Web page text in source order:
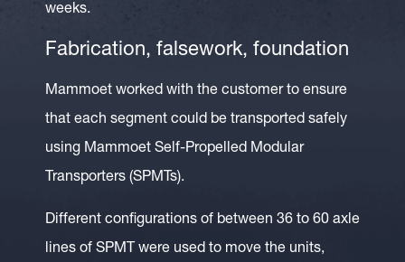
weeks.
Fabrication, falsework, foundation
Mammoet worked with the customer to ensure
that each segment could be transported safely
using Mammoet Self-Propelled Modular
Transporters (SPMTs).
Different configurations of between 36 to 60 axle
lines of SPMT were used to move the units,